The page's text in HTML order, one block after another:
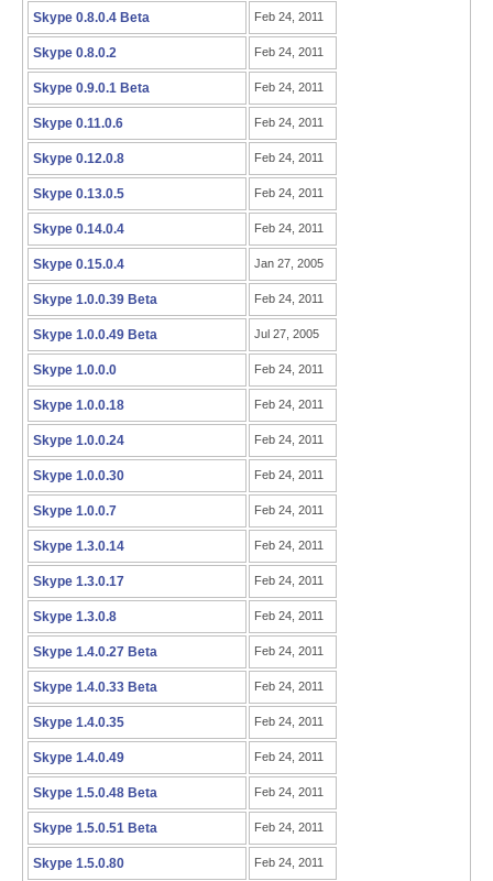
Skype 0.8.0.4 Beta Feb 24, 2011
Skype 0.8.0.2 Feb 24, 2011
Skype 0.9.0.1 Beta Feb 24, 2011
Skype 0.11.0.6 Feb 24, 2011
Skype 0.12.0.8 Feb 24, 2011
Skype 0.13.0.5 Feb 24, 2011
Skype 0.14.0.4 Feb 24, 2011
Skype 0.15.0.4 Jan 27, 2005
Skype 1.0.0.39 Beta Feb 24, 2011
Skype 1.0.0.49 Beta Jul 27, 2005
Skype 1.0.0.0 Feb 24, 2011
Skype 1.0.0.18 Feb 24, 2011
Skype 1.0.0.24 Feb 24, 2011
Skype 1.0.0.30 Feb 24, 2011
Skype 1.0.0.7 Feb 24, 2011
Skype 1.3.0.14 Feb 24, 2011
Skype 1.3.0.17 Feb 24, 2011
Skype 1.3.0.8 Feb 24, 2011
Skype 1.4.0.27 Beta Feb 24, 2011
Skype 1.4.0.33 Beta Feb 24, 2011
Skype 1.4.0.35 Feb 24, 2011
Skype 1.4.0.49 Feb 24, 2011
Skype 1.5.0.48 Beta Feb 24, 2011
Skype 1.5.0.51 Beta Feb 24, 2011
Skype 1.5.0.80 Feb 24, 2011